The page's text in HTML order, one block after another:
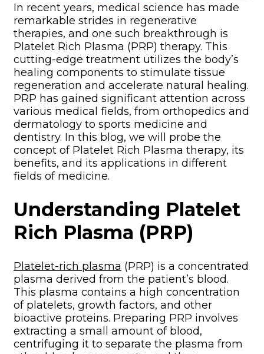
In recent years, medical science has made
remarkable strides in regenerative
therapies, and one such breakthrough is
Platelet Rich Plasma (PRP) therapy. This
cutting-edge treatment utilizes the body’s
healing components to stimulate tissue
regeneration and accelerate natural healing.
PRP has gained significant attention across
various medical fields, from orthopedics and
dermatology to sports medicine and
dentistry. In this blog, we will probe the
concept of Platelet Rich Plasma therapy, its
benefits, and its applications in different
fields of medicine.
Understanding Platelet
Rich Plasma (PRP)
Platelet-rich plasma (PRP) is a concentrated
plasma derived from the patient’s blood.
This plasma contains a high concentration
of platelets, growth factors, and other
bioactive proteins. Preparing PRP involves
extracting a small amount of blood,
centrifuging it to separate the plasma from